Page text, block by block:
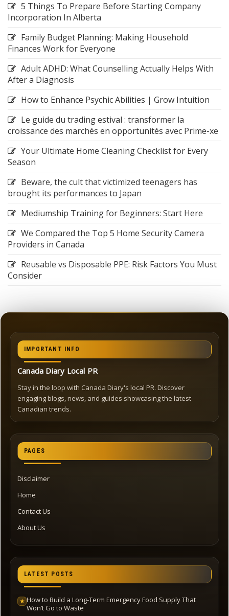
5 Things To Prepare Before Starting Company
Incorporation In Alberta
Family Budget Planning: Making Household
Finances Work for Everyone
Adult ADHD: What Counselling Actually Helps With
After a Diagnosis
How to Enhance Psychic Abilities | Grow Intuition
Le guide du trading estival : transformer la
croissance des marchés en opportunités avec Prime-xe
Your Ultimate Home Cleaning Checklist for Every
Season
Beware, the cult that victimized teenagers has
brought its performances to Japan
Mediumship Training for Beginners: Start Here
We Compared the Top 5 Home Security Camera
Providers in Canada
Reusable vs Disposable PPE: Risk Factors You Must
Consider
IMPORTANT INFO
Canada Diary Local PR
Stay in the loop with Canada Diary's local PR. Discover
engaging blogs, news, and guides showcasing the latest
Canadian trends.
PAGES
Disclaimer
Home
Contact Us
About Us
LATEST POSTS
★ How to Build a Long-Term Emergency Food Supply That
Won’t Go to Waste